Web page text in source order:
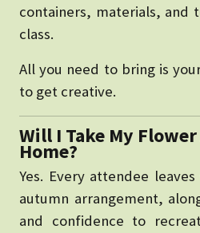
containers, materials, and
class.
All you need to bring is
to get creative.
Will I Take My
Home?
Yes. Every attendee
autumn arrangement,
and confidence to